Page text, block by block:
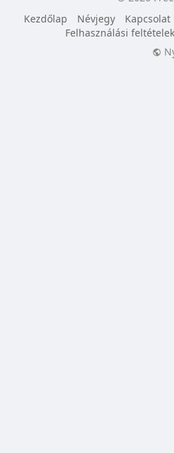
Kezdőlap
Névjegy Kapcsolat
Felhasználási feltételek